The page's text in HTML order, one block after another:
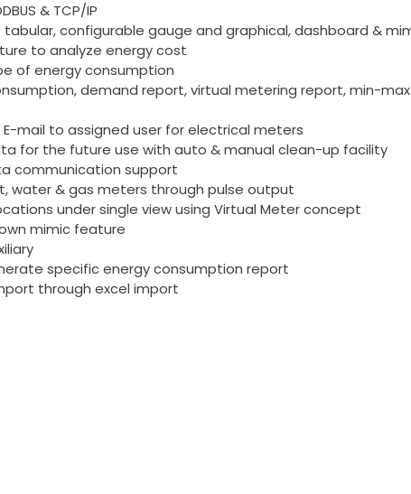
& TCP/IP
configurable gauge and graphical, dashboard &
to analyze energy cost
of energy consumption
demand report, virtual metering report, min-
mail to assigned user for electrical meters
for the future use with auto & manual clean-up facility
communication support
water & gas meters through pulse output
under single view using Virtual Meter concept
mimic feature
specific energy consumption report
through excel import